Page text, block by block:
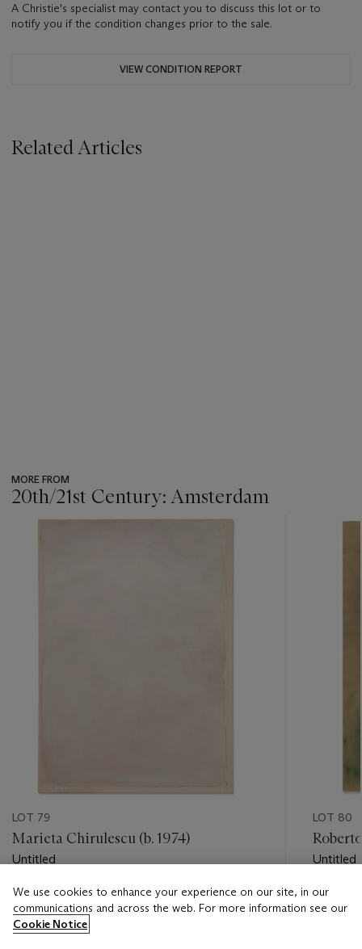
A Christie's specialist may contact you to discuss this lot or to
notify you if the condition changes prior to the sale.
VIEW CONDITION REPORT
Related Articles
MORE FROM
20th/21st Century: Amsterdam
LOT 79
Marieta Chirulescu (b. 1974)
Untitled
Estimate
EUR 1,500 - EUR 2,000
LOT 80
Untitled
Estimate
EUR
We use cookies to enhance your experience on our site, in our
communications and across the web. For more information see our
Cookie Notice